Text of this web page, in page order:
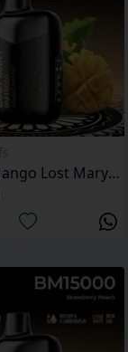
Double Mango Lost Mary BM15000 Puffs